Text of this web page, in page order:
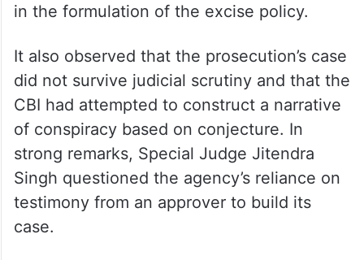
in the formulation of the excise policy.
It also observed that the prosecution’s case
did not survive judicial scrutiny and that the
CBI had attempted to construct a narrative
of conspiracy based on conjecture. In
strong remarks, Special Judge Jitendra
Singh questioned the agency’s reliance on
testimony from an approver to build its
case.